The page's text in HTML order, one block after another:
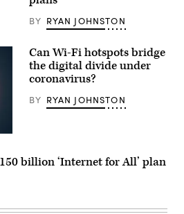
BY RYAN JOHNSTON
Can Wi-Fi hotspots bridge
the digital divide under
coronavirus?
BY RYAN JOHNSTON
billion ‘Internet for All’ plan